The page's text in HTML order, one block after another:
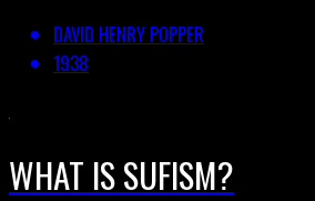
DAVID HENRY POPPER
1938
WHAT IS SUFISM?